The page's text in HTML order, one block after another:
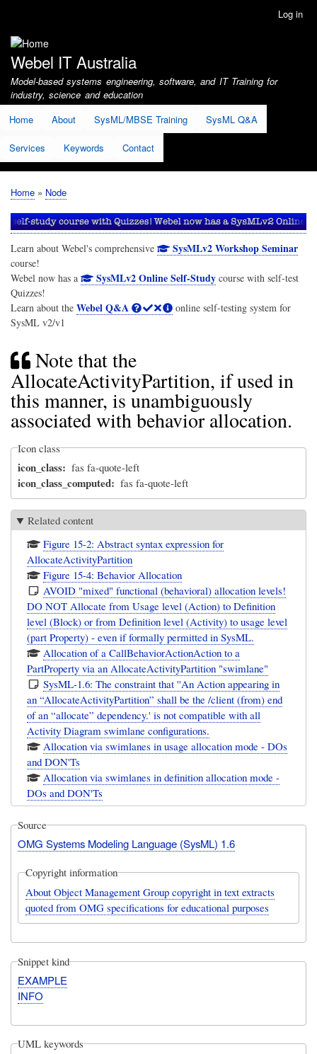
account
menu
Log in
Webel IT Australia
Model-based systems engineering, software, and IT Training for
industry, science and education
Home
About SysML/MBSE Training SysML Q&A
Services Keywords Contact
Breadcrumb
Home Node
Learn about Webel's comprehensive SysMLv2 Workshop Seminar
course!
Webel now has a
SysMLv2 Online Self-Studycourse with self-test
Quizzes!
Learn about the Webel Q&A
online self-testing system for
SysML v2/v1
Note that the
AllocateActivityPartition, if used in
this manner, is unambiguously
associated with behavior allocation.
Icon class
icon_class fas fa-quote-left
icon_class_computed fas fa-quote-left
Related content
Figure 15-2: Abstract syntax expression for
AllocateActivityPartition
Figure 15-4: Behavior Allocation
AVOID "mixed" functional (behavioral) allocation levels!
DO NOT Allocate from Usage level (Action) to Definition
level (Block) or from Definition level (Activity) to usage level
(part Property) - even if formally permitted in SysML.
Allocation of a CallBehaviorActionAction to a
PartProperty via an AllocateActivityPartition "swimlane"
SysML-1.6: The constraint that ''An Action appearing in
an “AllocateActivityPartition” shall be the /client (from) end
of an “allocate” dependency.' is not compatible with all
Activity Diagram swimlane configurations.
Allocation via swimlanes in usage allocation mode - DOs
and DON'Ts
Allocation via swimlanes in definition allocation mode -
DOs and DON'Ts
Source
OMG Systems Modeling Language (SysML) 1.6
Copyright information
About Object Management Group copyright in text extracts
quoted from OMG specifications for educational purposes
Snippet kind
EXAMPLE
INFO
UML keywords